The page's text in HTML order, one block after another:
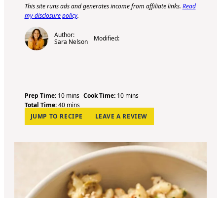
This site runs ads and generates income from affiliate links. Read
my disclosure policy.
Author:
Sara Nelson
Modified:
Prep Time: 10m
i
n
u
e
mins Cook Time: 10m
n
u
e
s
mins
Total Time:40m
i
n
t
mins
JUMP TO RECIPE
LEAVE A REVIEW